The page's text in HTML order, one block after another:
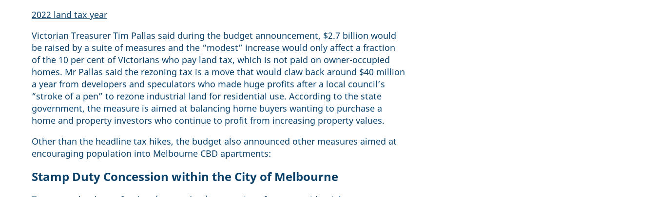
2022 land tax year
Victorian Treasurer Tim Pallas said during the budget announcement, $2.7 billion would
be raised by a suite of measures and the “modest” increase would only affect a fraction
of the 10 per cent of Victorians who pay land tax, which is not paid on owner-occupied
homes. Mr Pallas said the rezoning tax is a move that would claw back around $40 million
a year from developers and speculators who made huge profits after a local council’s
“stroke of a pen” to rezone industrial land for residential use. According to the state
government, the measure is aimed at balancing home buyers wanting to purchase a
home and property investors who continue to profit from increasing property values.
Other than the headline tax hikes, the budget also announced other measures aimed at
encouraging population into Melbourne CBD apartments:
Stamp Duty Concession within the City of Melbourne